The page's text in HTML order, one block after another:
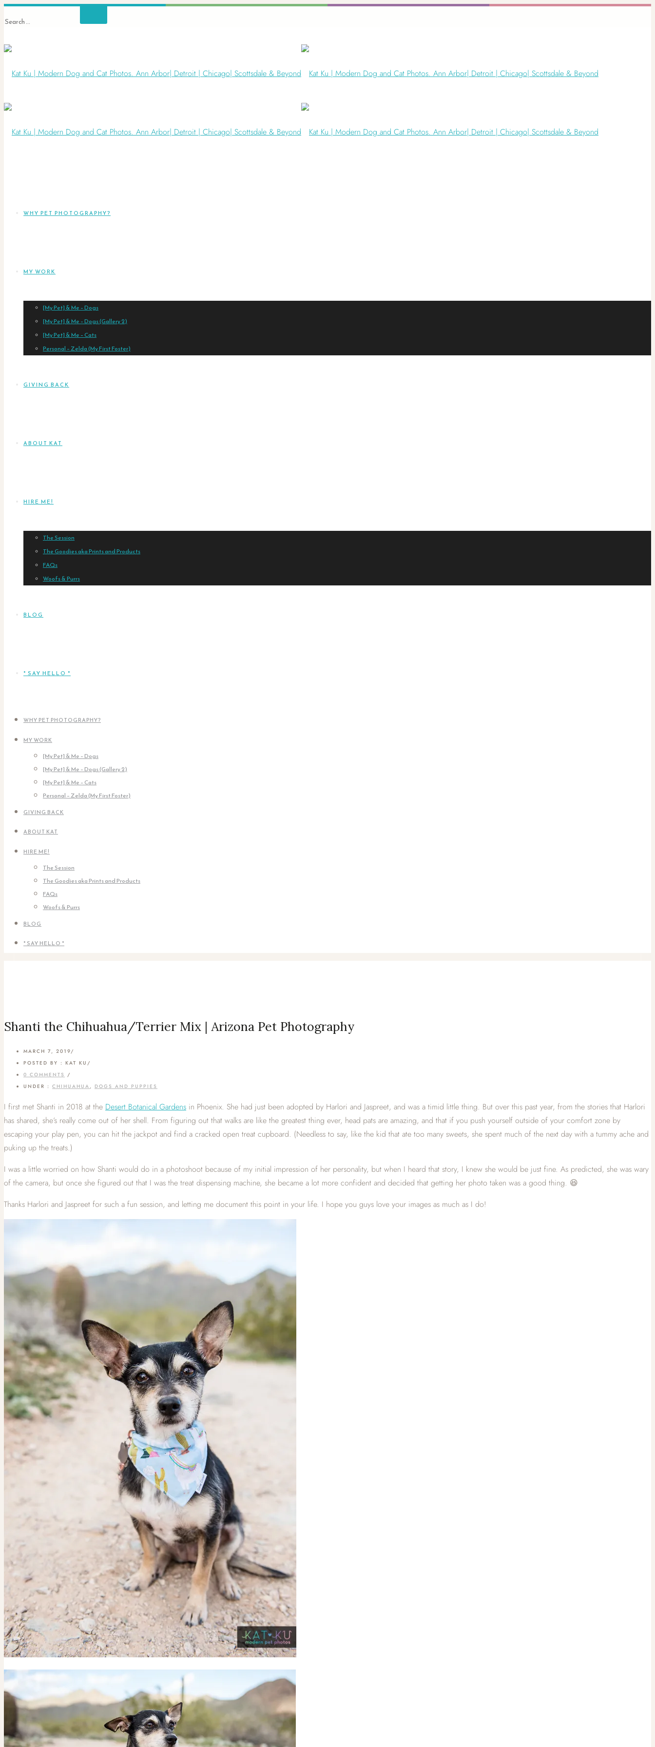
WHY PET PHOTOGRAPHY?
MY WORK
[My Pet] & Me – Dogs
[My Pet] & Me – Dogs (Gallery 2)
[My Pet] & Me – Cats
Personal – Zelda (My First Foster)
GIVING BACK
ABOUT KAT
HIRE ME!
The Session
The Goodies aka Prints and Products
FAQs
Woofs & Purrs
BLOG
* SAY HELLO *
WHY PET PHOTOGRAPHY?
MY WORK
[My Pet] & Me – Dogs
[My Pet] & Me – Dogs (Gallery 2)
[My Pet] & Me – Cats
Personal – Zelda (My First Foster)
GIVING BACK
ABOUT KAT
HIRE ME!
The Session
The Goodies aka Prints and Products
FAQs
Woofs & Purrs
BLOG
* SAY HELLO *
Shanti the Chihuahua/Terrier Mix | Arizona Pet Photography
MARCH 7, 2019/
POSTED BY : KAT KU /
0 COMMENTS /
UNDER : CHIHUAHUA, DOGS AND PUPPIES
I first met Shanti in 2018 at the Desert Botanical Gardens in Phoenix. She had just been adopted by Harlori and Jaspreet, and was a timid little thing. But over this past year, from the stories that Harlori
has shared, she’s really come out of her shell. From figuring out that walks are like the greatest thing ever, head pats are amazing, and that if you push yourself outside of your comfort zone by
escaping your play pen, you can hit the jackpot and find a cracked open treat cupboard. (Needless to say, like the kid that ate too many sweets, she spent much of the next day with a tummy ache and
puking up the treats.)
I was a little worried on how Shanti would do in a photoshoot because of my initial impression of her personality, but when I heard that story, I knew she would be just fine. As predicted, she was wary
of the camera, but once she figured out that I was the treat dispensing machine, she became a lot more confident and decided that getting her photo taken was a good thing. 😆
Thanks Harlori and Jaspreet for such a fun session, and letting me document this point in your life. I hope you guys love your images as much as I do!